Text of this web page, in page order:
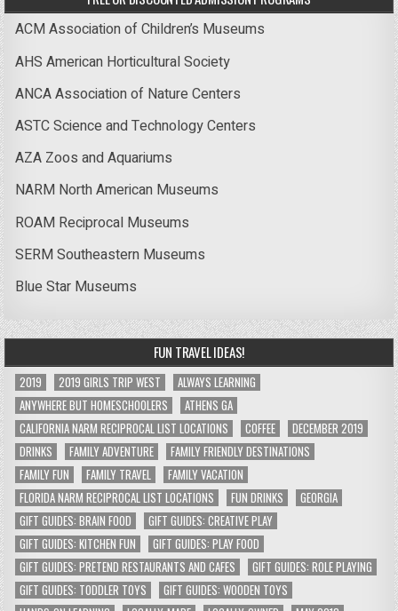
ACM Association of Children’s Museums
AHS American Horticultural Society
ANCA Association of Nature Centers
ASTC Science and Technology Centers
AZA Zoos and Aquariums
NARM North American Museums
ROAM Reciprocal Museums
SERM Southeastern Museums
Blue Star Museums
FUN TRAVEL IDEAS!
2019 2019 GIRLS TRIP WEST
ALWAYS LEARNING
ANYWHERE BUT HOMESCHOOLERS
ATHENS GA
CALIFORNIA NARM RECIPROCAL LIST LOCATIONS
COFFEE
DECEMBER 2019
DRINKS
FAMILY ADVENTURE
FAMILY FRIENDLY DESTINATIONS
FAMILY FUN
FAMILY TRAVEL
FAMILY VACATION
FLORIDA NARM RECIPROCAL LIST LOCATIONS
FUN DRINKS
GEORGIA
GIFT GUIDES: BRAIN FOOD
GIFT GUIDES: CREATIVE PLAY
GIFT GUIDES: KITCHEN FUN
GIFT GUIDES: PLAY FOOD
GIFT GUIDES: PRETEND RESTAURANTS AND CAFES
GIFT GUIDES: ROLE PLAYING
GIFT GUIDES: TODDLER TOYS
GIFT GUIDES: WOODEN TOYS